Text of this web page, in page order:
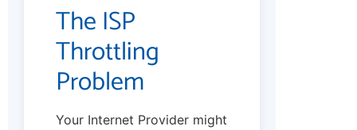
The ISP
Throttling
Problem
Your Internet Provider might